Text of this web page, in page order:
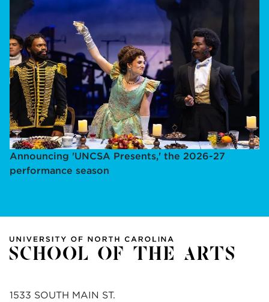
Announcing 'UNCSA Presents,' the 2026-27
performance season
1533 SOUTH MAIN ST.